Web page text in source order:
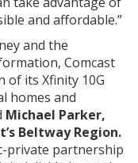
and affordable.”
and the
Comcast
of its Xfinity 10G
homes and
Michael Parker,
Beltway Region.
private partnership